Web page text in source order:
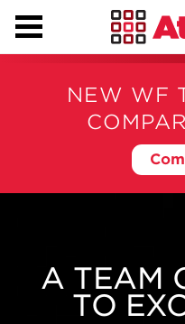
NEW WF
BIG
BIG